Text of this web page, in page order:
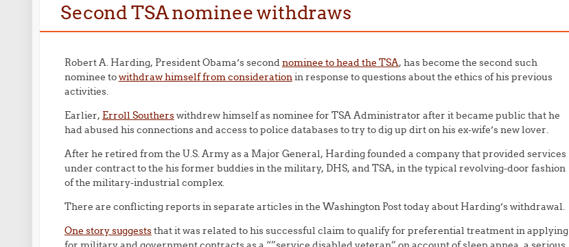
Second TSA nominee withdraws
Robert A. Harding, President Obama’s secondnominee to head the TSA, has become the second such
nominee towithdraw himself from considerationin response to questions about the ethics of his previous
activities.
Earlier, Erroll Southerswithdrew himself as nominee for TSA Administrator after it became public that he
had abused his connections and access to police databases to try to dig up dirt on his ex-wife’s new lover.
After he retired from the U.S. Army as a Major General, Harding founded a company that provided services
under contract to the his former buddies in the military, DHS, and TSA, in the typical revolving-door fashion
of the military-industrial complex.
There are conflicting reports in separate articles in the Washington Post today about Harding’s withdrawal.
One story suggeststhat it was related to his successful claim to qualify for preferential treatment in applying